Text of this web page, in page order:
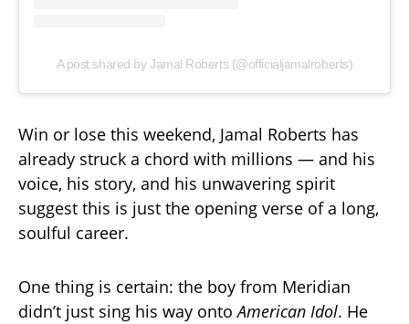
A post shared by Jamal Roberts (@officialjamalroberts)
Win or lose this weekend, Jamal Roberts has
already struck a chord with millions — and his
voice, his story, and his unwavering spirit
suggest this is just the opening verse of a long,
soulful career.
One thing is certain: the boy from Meridian
didn’t just sing his way ontoAmerican Idol. He